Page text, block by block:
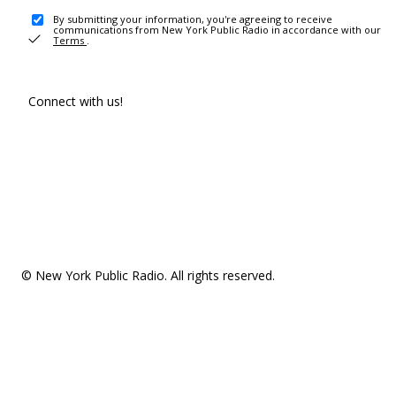
By submitting your information, you're agreeing to receive
communications from New York Public Radio in accordance with our
Terms .
Connect with us!
© New York Public Radio. All rights reserved.